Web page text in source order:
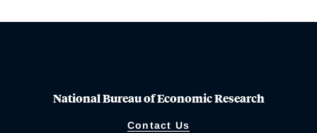
National Bureau of Economic Research
Contact Us